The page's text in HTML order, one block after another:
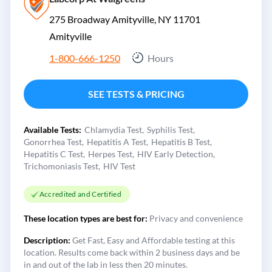
275 Broadway Amityville, NY 11701
Amityville
1-800-666-1250
Hours
SEE TESTS & PRICING
Available Tests: Chlamydia Test Syphilis Test
Gonorrhea Test Hepatitis A Test Hepatitis B Test
Hepatitis C Test Herpes Test HIV Early Detection
Trichomoniasis Test HIV Test
Accredited and Certified
These location types are best for: Privacy and convenience
Description: Get Fast, Easy and Affordable testing at this
location. Results come back within 2 business days and be
in and out of the lab in less then 20 minutes.